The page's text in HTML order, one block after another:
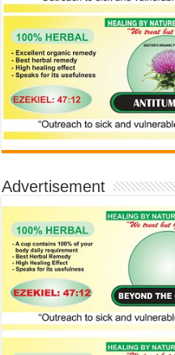
Advertisement